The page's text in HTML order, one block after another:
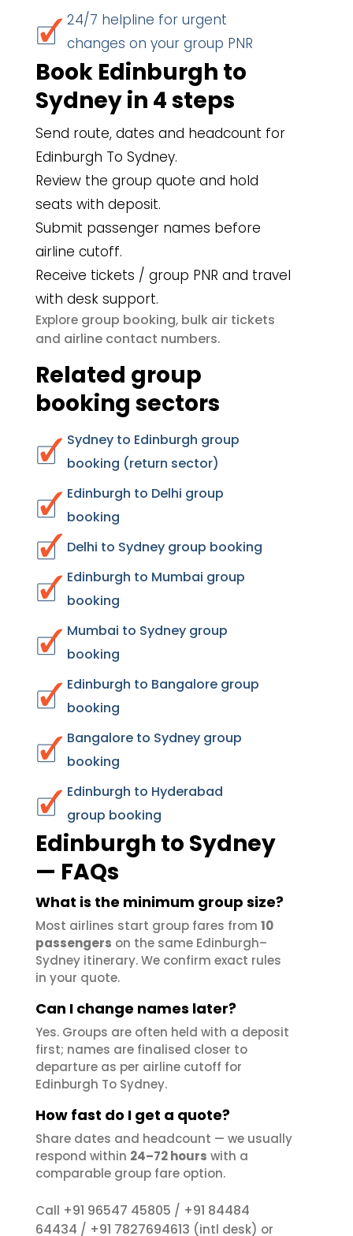
24/7 helpline for urgent
changes on your group PNR
Book Edinburgh to
Sydney in 4 steps
Send route, dates and headcount for
Edinburgh To Sydney.
Review the group quote and hold
seats with deposit.
Submit passenger names before
airline cutoff.
Receive tickets / group PNR and travel
with desk support.
Explore group booking, bulk air tickets
and airline contact numbers.
Related group
booking sectors
Sydney to Edinburgh group
booking (return sector)
Edinburgh to Delhi group
booking
Delhi to Sydney group booking
Edinburgh to Mumbai group
booking
Mumbai to Sydney group
booking
Edinburgh to Bangalore group
booking
Bangalore to Sydney group
booking
Edinburgh to Hyderabad
group booking
Edinburgh to Sydney
— FAQs
What is the minimum group size?
Most airlines start group fares from 10
passengers on the same Edinburgh–
Sydney itinerary. We confirm exact rules
in your quote.
Can I change names later?
Yes. Groups are often held with a deposit
first; names are finalised closer to
departure as per airline cutoff for
Edinburgh To Sydney.
How fast do I get a quote?
Share dates and headcount — we usually
respond within 24–72 hours with a
comparable group fare option.
Call +91 96547 45805 / +91 84484
64434 / +91 7827694613 (intl desk) or